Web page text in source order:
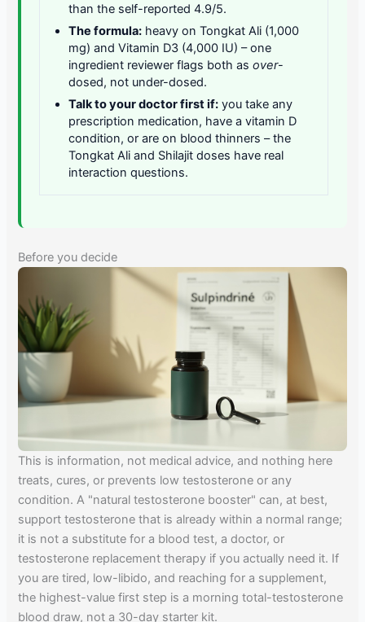
than the self-reported 4.9/5.
The formula: heavy on Tongkat Ali (1,000
mg) and Vitamin D3 (4,000 IU) – one
ingredient reviewer flags both asover-
dosed, not under-dosed.
Talk to your doctor first if: you take any
prescription medication, have a vitamin D
condition, or are on blood thinners – the
Tongkat Ali and Shilajit doses have real
interaction questions.
Before you decide
This is information, not medical advice, and nothing here
treats, cures, or prevents low testosterone or any
condition. A "natural testosterone booster" can, at best,
support testosterone that is already within a normal range;
it is not a substitute for a blood test, a doctor, or
testosterone replacement therapy if you actually need it. If
you are tired, low-libido, and reaching for a supplement,
the highest-value first step is a morning total-testosterone
blood draw, not a 30-day starter kit.